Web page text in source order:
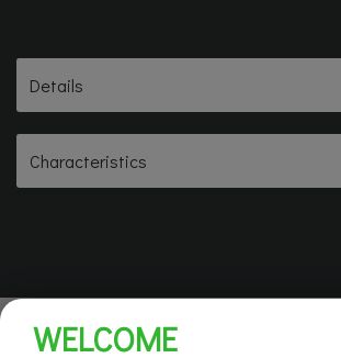
Details
Characteristics
WELCOME